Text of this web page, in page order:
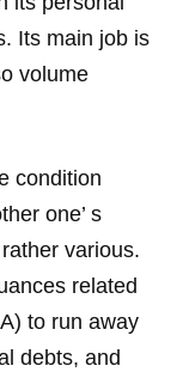
Its main job is
volume
condition
one’ s
various.
related
to run away
debts, and